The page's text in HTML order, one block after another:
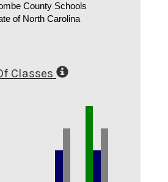
County Schools
of North Carolina
Classes